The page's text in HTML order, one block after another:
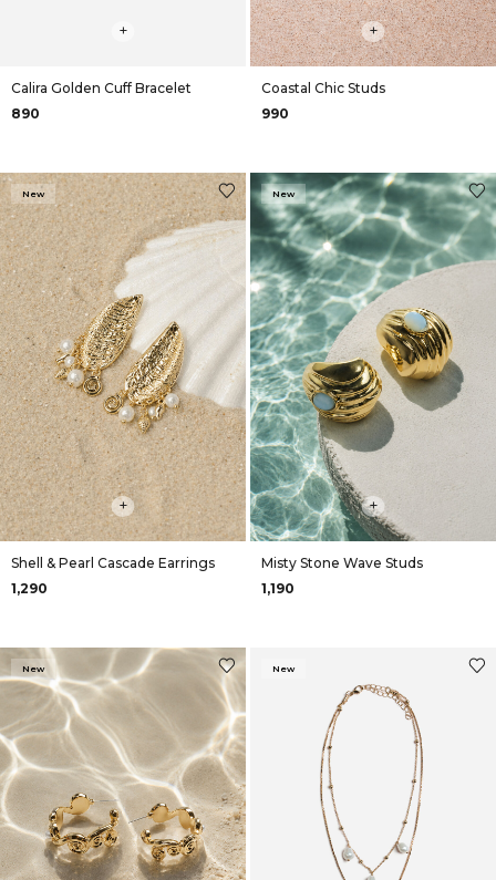
+
Calira Golden Cuff Bracelet
₹890
+
Coastal Chic Studs
₹990
New
+
Shell & Pearl Cascade Earrings
₹1,290
New
+
Misty Stone Wave Studs
₹1,190
New New